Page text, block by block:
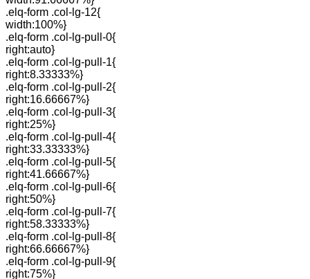
.elq-form .col-lg-12{
width:100%}
.elq-form .col-lg-pull-0{
right:auto}
.elq-form .col-lg-pull-1{
right:8.33333%}
.elq-form .col-lg-pull-2{
right:16.66667%}
.elq-form .col-lg-pull-3{
right:25%}
.elq-form .col-lg-pull-4{
right:33.33333%}
.elq-form .col-lg-pull-5{
right:41.66667%}
.elq-form .col-lg-pull-6{
right:50%}
.elq-form .col-lg-pull-7{
right:58.33333%}
.elq-form .col-lg-pull-8{
right:66.66667%}
.elq-form .col-lg-pull-9{
right:75%}